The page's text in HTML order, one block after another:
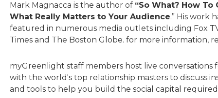
Mark Magnacca is the author of “So What? How
What Really Matters to Your Audience.” His work
featured in numerous media outlets including Fox
Times and The Boston Globe. for more information,
myGreenlight staff members host live conversations
with the world's top relationship masters to discuss
and tools to help you build the social capital required